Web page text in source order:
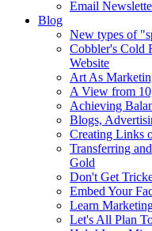
Email
Blog
New types of
Cobbler's Cold
Website
Art As
A View from
Achieving
Blogs,
Creating Links
Transferring
Gold
Don't Get
Embed Your
Learn
Let's All Plan